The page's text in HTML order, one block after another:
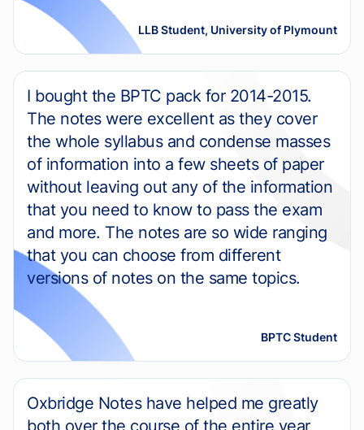
LLB Student, University of Plymount
I bought the BPTC pack for 2014-2015.
The notes were excellent as they cover
the whole syllabus and condense masses
of information into a few sheets of paper
without leaving out any of the information
that you need to know to pass the exam
and more. The notes are so wide ranging
that you can choose from different
versions of notes on the same topics.
BPTC Student
Oxbridge Notes have helped me greatly
both over the course of the entire year